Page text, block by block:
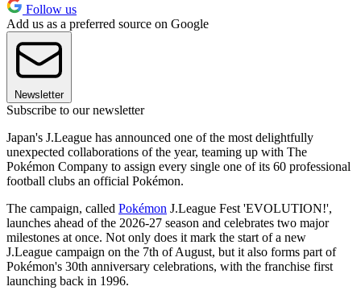
Follow us
Add us as a preferred source on Google
Newsletter
Subscribe to our newsletter
Japan's J.League has announced one of the most delightfully
unexpected collaborations of the year, teaming up with The
Pokémon Company to assign every single one of its 60 professional
football clubs an official Pokémon.
The campaign, called Pokémon J.League Fest 'EVOLUTION!',
launches ahead of the 2026-27 season and celebrates two major
milestones at once. Not only does it mark the start of a new
J.League campaign on the 7th of August, but it also forms part of
Pokémon's 30th anniversary celebrations, with the franchise first
launching back in 1996.